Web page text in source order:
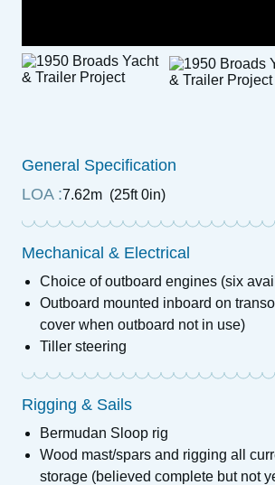
General Specification
LOA :7.62m (25ft 0in)
Mechanical & Electrical
Choice of outboard engines (six
Outboard mounted inboard on
cover when outboard not in use)
Tiller steering
Rigging & Sails
Bermudan Sloop rig
Wood mast/spars and rigging all
storage (believed complete but not